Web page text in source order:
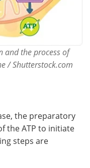
and the process of
/ Shutterstock.com
the preparatory
the ATP to initiate
steps are